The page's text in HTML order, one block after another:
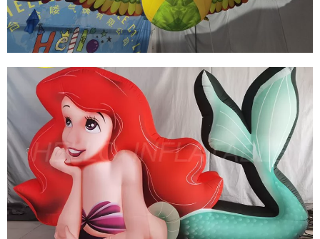
HOT SALE INFLATABLE PARROT, INFLATABLE
BIRD GIANT INFLATABLE ANIMAL FOR
ADVERTISING
View More